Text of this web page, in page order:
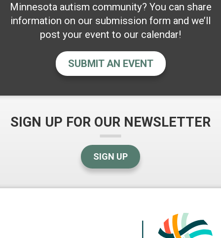
Minnesota autism community? You can share
information on our submission form and we’ll
post your event to our calendar!
SUBMIT AN EVENT
SIGN UP FOR OUR NEWSLETTER
SIGN UP